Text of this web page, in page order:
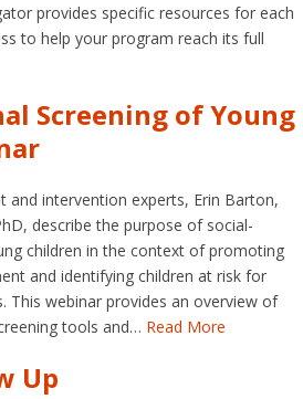
provides specific resources for each
to help your program reach its full
Screening of Young
and intervention experts, Erin Barton,
describe the purpose of social-
children in the context of promoting
and identifying children at risk for
This webinar provides an overview of
tools and… Read More
Up